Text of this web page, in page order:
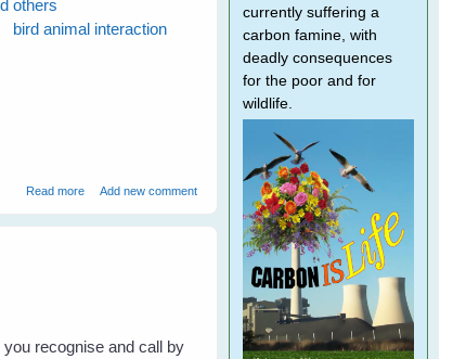
others
bird animal interaction
Read moreabout Fiona's Peewees Help a Turtle
Add new comment
recognise and call by
currently suffering a
carbon famine, with
deadly consequences
for the poor and for
wildlife.